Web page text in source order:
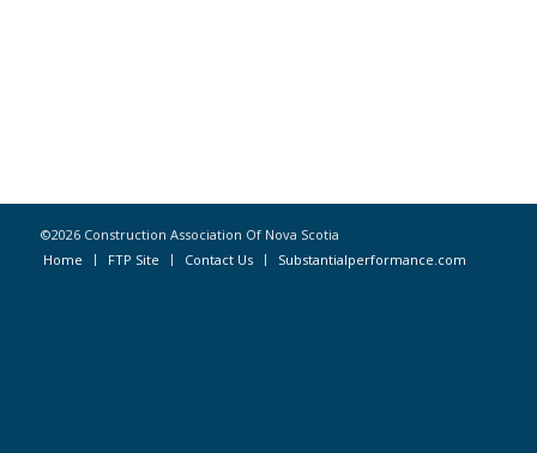
©2026 Construction Association Of Nova Scotia
Home
FTP Site Contact Us Substantialperformance.com